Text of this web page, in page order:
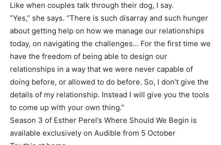
Like when couples talk through their dog, I say.
“Yes,” she says. “There is such disarray and such hunger
about getting help on how we manage our relationships
today, on navigating the challenges… For the first time we
have the freedom of being able to design our
relationships in a way that we were never capable of
doing before, or allowed to do before. So, I don’t give the
details of my relationship. Instead I will give you the tools
to come up with your own thing.”
Season 3 of Esther Perel’s Where Should We Begin is
available exclusively on Audible from 5 October